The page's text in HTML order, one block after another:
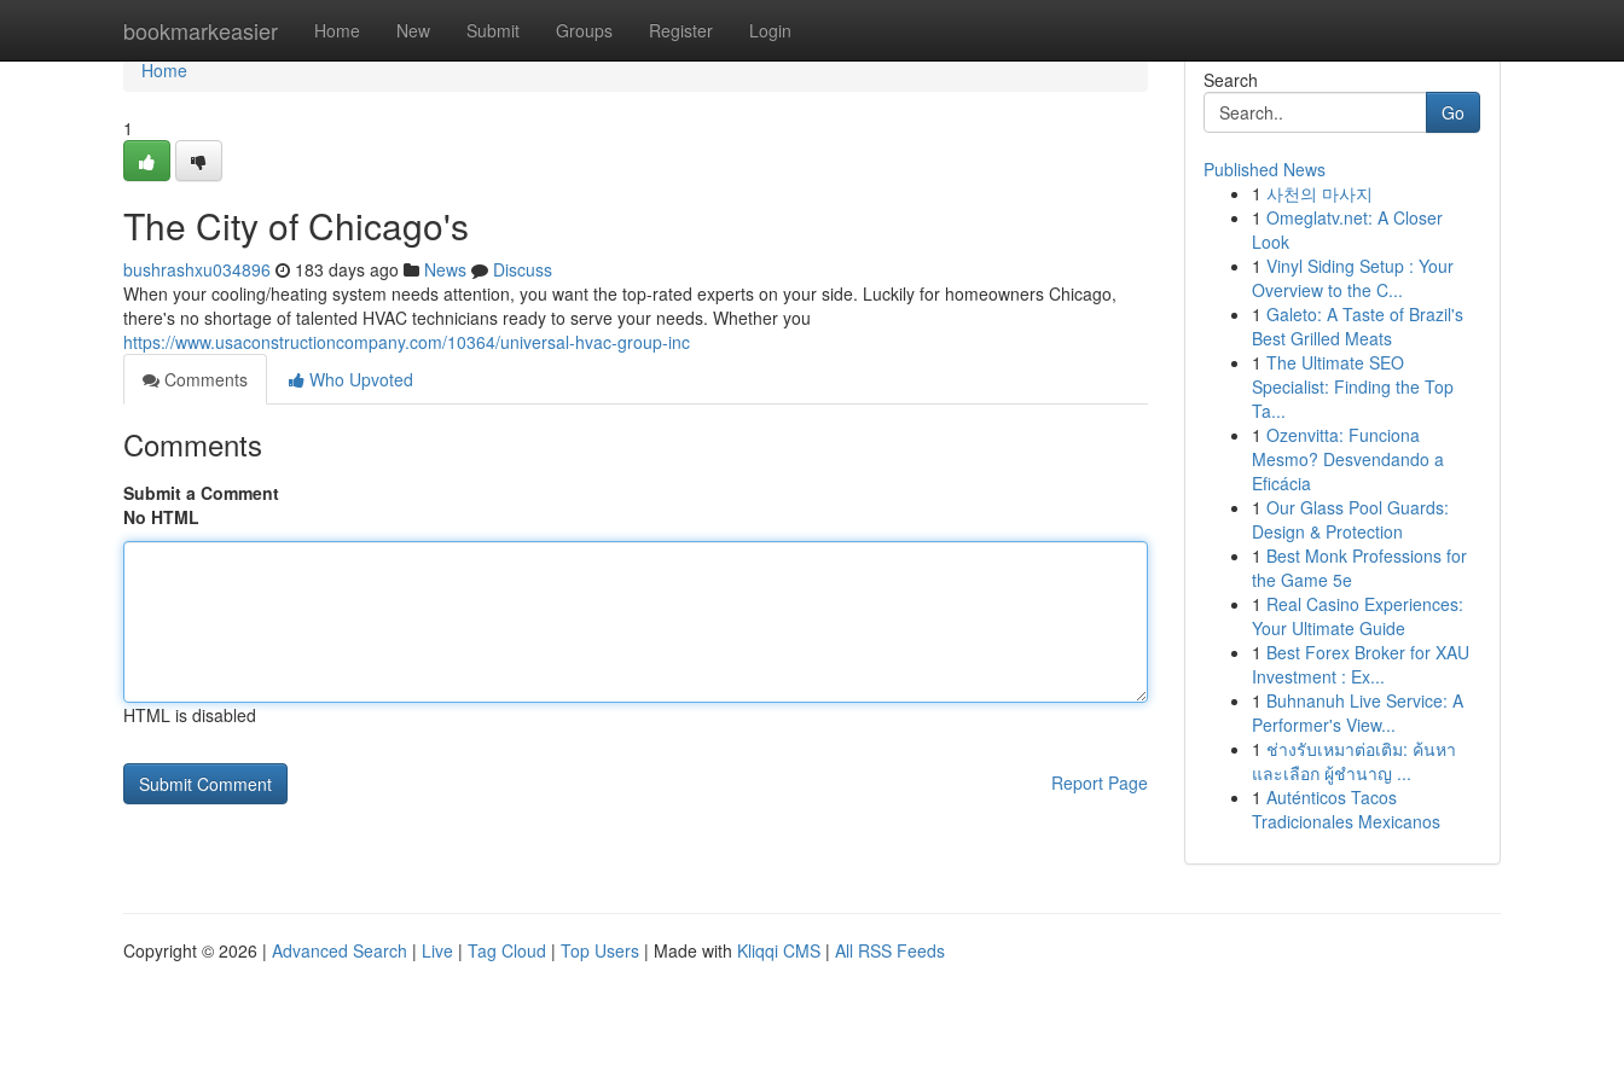
bookmarkeasier Home New Submit Groups Register Login
Home
Home
1
The City of Chicago's
bushrashxu034896 183 days ago News
Discuss
When your cooling/heating system needs attention, you want the top-rated experts on your side. Luckily for homeowners Chicago,
there's no shortage of talented HVAC technicians ready to serve your needs. Whether you
https://www.usaconstructioncompany.com/10364/universal-hvac-group-inc
Comments
Who Upvoted
Comments
Submit a Comment
No HTML
HTML is disabled
Report Page
Search
Go
Published News
1 사천의 마사지
1 Omeglatv.net: A Closer
Look
1 Vinyl Siding Setup : Your
Overview to the C...
1 Galeto: A Taste of Brazil's
Best Grilled Meats
1 The Ultimate SEO
Specialist: Finding the Top
Ta...
1 Ozenvitta: Funciona
Mesmo? Desvendando a
Eficácia
1 Our Glass Pool Guards:
Design & Protection
1 Best Monk Professions for
the Game 5e
1 Real Casino Experiences:
Your Ultimate Guide
1 Best Forex Broker for XAU
Investment : Ex...
1 Buhnanuh Live Service: A
Performer's View...
1 ช่างรับเหมาต่อเติม: ค้นหา
และเลือก ผู้ชำนาญ ...
1 Auténticos Tacos
Tradicionales Mexicanos
Copyright © 2026 | Advanced Search | Live | Tag Cloud | Top Users | Made with Kliqqi CMS | All RSS Feeds